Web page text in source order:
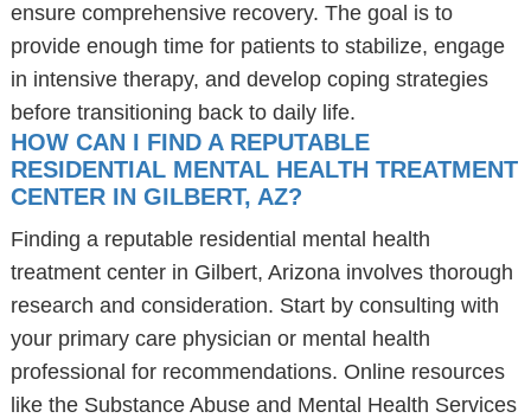
ensure comprehensive recovery. The goal is to
provide enough time for patients to stabilize, engage
in intensive therapy, and develop coping strategies
before transitioning back to daily life.
HOW CAN I FIND A REPUTABLE
RESIDENTIAL MENTAL HEALTH TREATMENT
CENTER IN GILBERT, AZ?
Finding a reputable residential mental health
treatment center in Gilbert, Arizona involves thorough
research and consideration. Start by consulting with
your primary care physician or mental health
professional for recommendations. Online resources
like the Substance Abuse and Mental Health Services